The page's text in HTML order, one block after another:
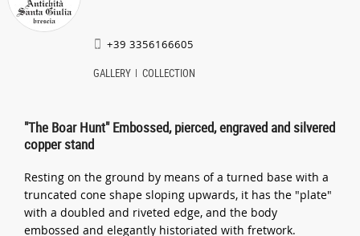
+39 3356166605
GALLERY COLLECTION
"The Boar Hunt" Embossed, pierced, engraved and silvered
copper stand
Resting on the ground by means of a turned base with a
truncated cone shape sloping upwards, it has the "plate"
with a doubled and riveted edge, and the body
embossed and elegantly historiated with fretwork.